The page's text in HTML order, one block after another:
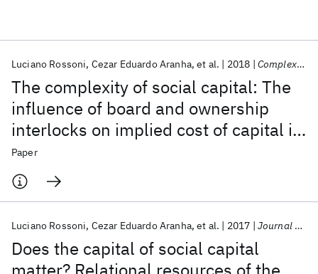
The complexity of social capital: The
influence of board and ownership
interlocks on implied cost of capital in
an emerging market
Luciano Rossoni Cezar Eduardo Aranha et al. 2018 Complexity
Paper
Does the capital of social capital
Luciano Rossoni Cezar Eduardo Aranha et al. 2017 Journal of Management and Governance
Popular topics
AI Hardware Foundation Models
Machine Learning
Quantum Systems